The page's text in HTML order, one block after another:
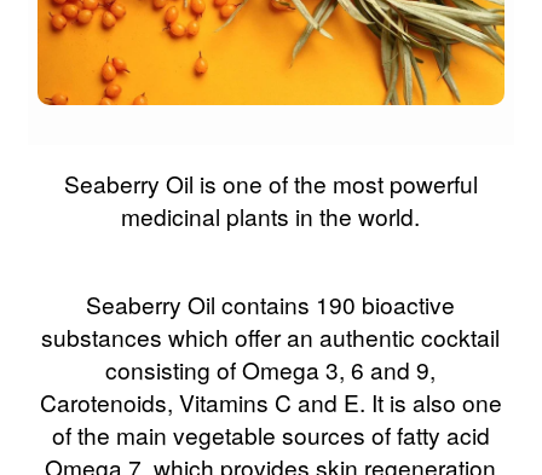
Seaberry Oil is one of the most powerful
medicinal plants in the world.
Seaberry Oil contains 190 bioactive
substances which offer an authentic cocktail
consisting of Omega 3, 6 and 9,
Carotenoids, Vitamins C and E. It is also one
of the main vegetable sources of fatty acid
Omega 7, which provides skin regeneration